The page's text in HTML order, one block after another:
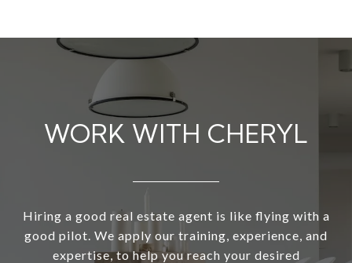
WORK WITH CHERYL
Hiring a good real estate agent is like flying with a
good pilot. We apply our training, experience, and
expertise, to help you reach your desired